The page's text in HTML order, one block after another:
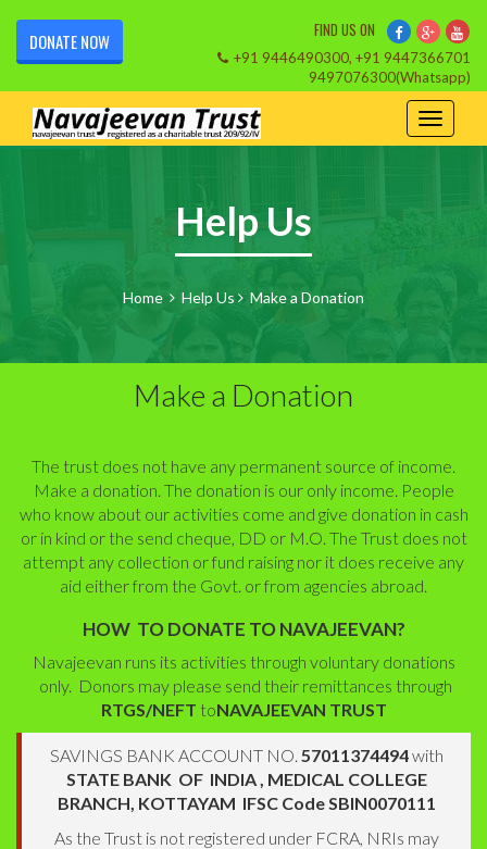
DONATE NOW FIND US ON
+91 9446490300, +91 9447366701
9497076300(Whatsapp)
Help Us
Home Help Us Make a Donation
Make a Donation
The trust does not have any permanent source of income.
Make a donation. The donation is our only income. People
who know about our activities come and give donation in cash
or in kind or the send cheque, DD or M.O. The Trust does not
attempt any collection or fund raising nor it does receive any
aid either from the Govt. or from agencies abroad.
HOW TO DONATE TO NAVAJEEVAN?
Navajeevan runs its activities through voluntary donations
only. Donors may please send their remittances through
RTGS/NEFT toNAVAJEEVAN TRUST
SAVINGS BANK ACCOUNT NO. 57011374494with
STATE BANK OF INDIA , MEDICAL COLLEGE
BRANCH, KOTTAYAM IFSC Code SBIN0070111
As the Trust is not registered under FCRA, NRIs may